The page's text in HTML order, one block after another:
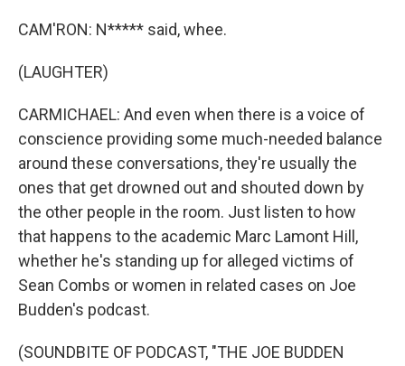
CAM'RON: N***** said, whee.
(LAUGHTER)
CARMICHAEL: And even when there is a voice of
conscience providing some much-needed balance
around these conversations, they're usually the
ones that get drowned out and shouted down by
the other people in the room. Just listen to how
that happens to the academic Marc Lamont Hill,
whether he's standing up for alleged victims of
Sean Combs or women in related cases on Joe
Budden's podcast.
(SOUNDBITE OF PODCAST, "THE JOE BUDDEN